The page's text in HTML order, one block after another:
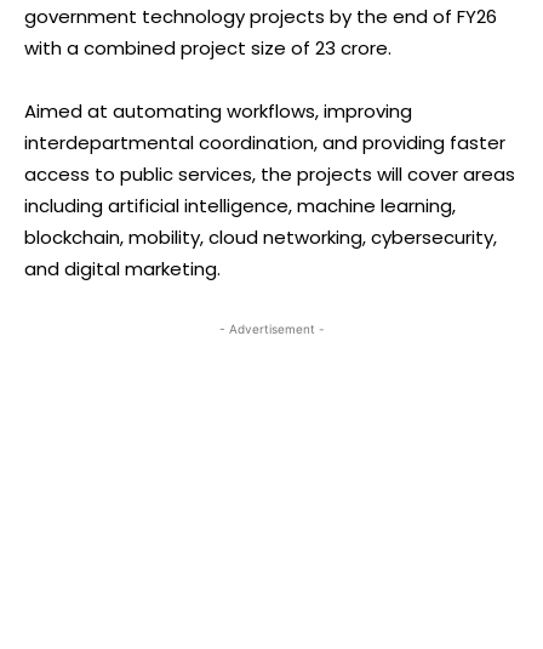
government technology projects by the end of FY26
with a combined project size of ₹23 crore.
Aimed at automating workflows, improving
interdepartmental coordination, and providing faster
access to public services, the projects will cover areas
including artificial intelligence, machine learning,
blockchain, mobility, cloud networking, cybersecurity,
and digital marketing.
- Advertisement -